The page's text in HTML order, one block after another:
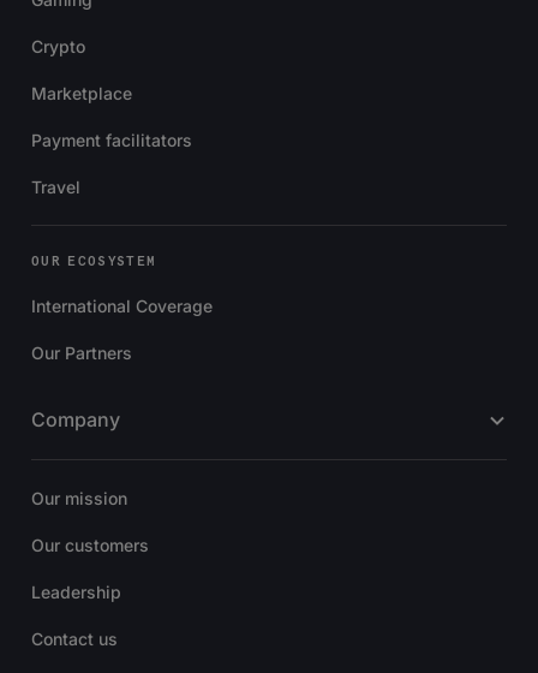
Crypto
Marketplace
Payment facilitators
Travel
OUR ECOSYSTEM
International Coverage
Our Partners
Company
Our mission
Our customers
Leadership
Contact us